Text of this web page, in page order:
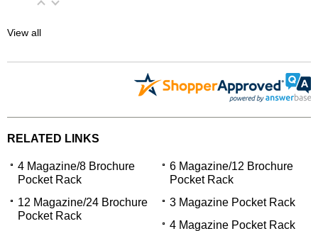
View all
RELATED LINKS
4 Magazine/8 Brochure
Pocket Rack
6 Magazine/12 Brochure
Pocket Rack
12 Magazine/24 Brochure
Pocket Rack
3 Magazine Pocket Rack
4 Magazine Pocket Rack